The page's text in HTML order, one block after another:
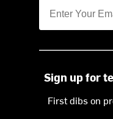
Sign up for
First dibs on